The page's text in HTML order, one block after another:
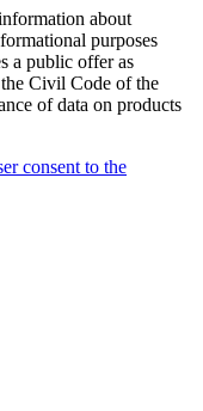
about
purposes
a public offer as
Civil Code of the
of data on products
consent to the